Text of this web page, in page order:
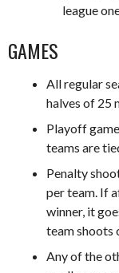
league
GAMES
All regular
halves of 25
Playoff
teams are
Penalty
per team. If
winner, it
team shoots
Any of the